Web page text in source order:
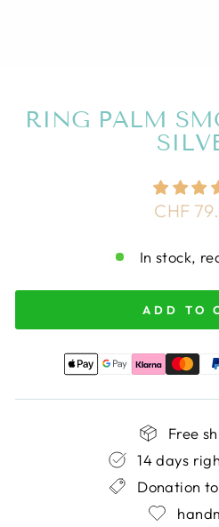
RING PALM
Regular
CHF
In stock,
ADD TO
Free
14 days
Donation